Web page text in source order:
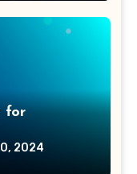
for
2024